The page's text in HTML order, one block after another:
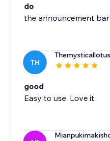
do
the announcement
TH
good
Easy to use. Love it.